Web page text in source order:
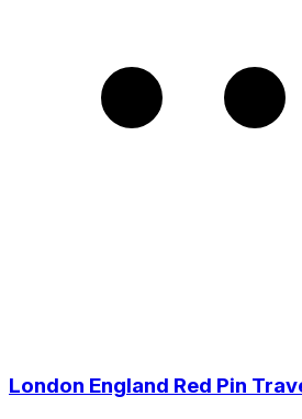
London England Red Pin